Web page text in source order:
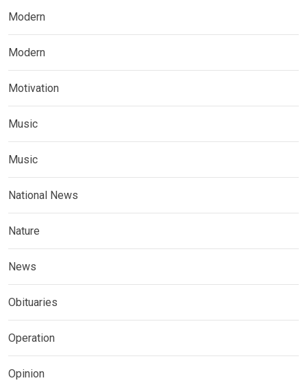
Modern
Modern
Motivation
Music
Music
National News
Nature
News
Obituaries
Operation
Opinion